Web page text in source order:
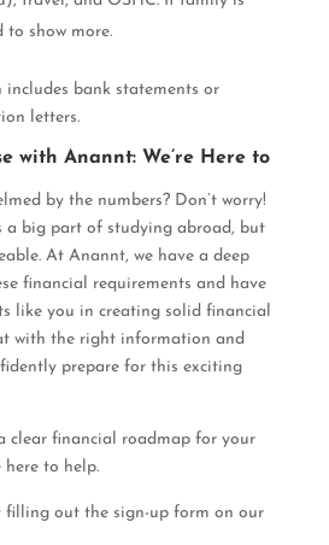
to show more.
bank statements or
letters.
with Anannt: We’re Here to
by the numbers? Don’t worry!
a big part of studying abroad, but
At Anannt, we have a deep
financial requirements and have
like you in creating solid financial
with the right information and
prepare for this exciting
clear financial roadmap for your
here to help.
filling out the sign-up form on our